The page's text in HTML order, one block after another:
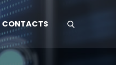
CONTACTS